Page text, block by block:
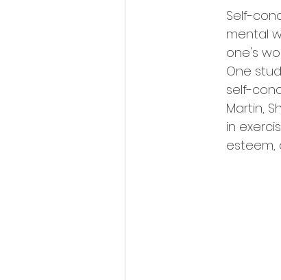
Self-
mental
one's
One
self-
Martin,
in
esteem,